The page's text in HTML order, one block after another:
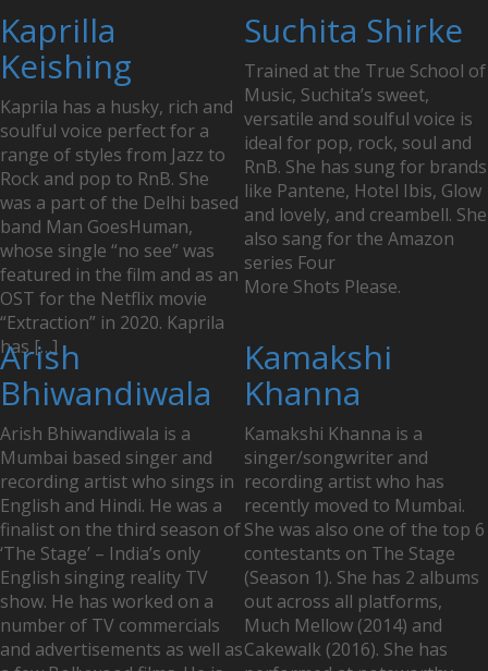
Kaprilla
Keishing
Kaprila has a husky, rich and
soulful voice perfect for a
range of styles from Jazz to
Rock and pop to RnB. She
was a part of the Delhi based
band Man GoesHuman,
whose single “no see” was
featured in the film and as an
OST for the Netflix movie
“Extraction” in 2020. Kaprila
has […]
Suchita Shirke
Trained at the True School of
Music, Suchita’s sweet,
versatile and soulful voice is
ideal for pop, rock, soul and
RnB. She has sung for brands
like Pantene, Hotel Ibis, Glow
and lovely, and creambell. She
also sang for the Amazon
series Four
More Shots Please.
Arish
Bhiwandiwala
Arish Bhiwandiwala is a
Mumbai based singer and
recording artist who sings in
English and Hindi. He was a
finalist on the third season of
‘The Stage’ – India’s only
English singing reality TV
show. He has worked on a
number of TV commercials
and advertisements as well as
Kamakshi
Khanna
Kamakshi Khanna is a
singer/songwriter and
recording artist who has
recently moved to Mumbai.
She was also one of the top 6
contestants on The Stage
(Season 1). She has 2 albums
out across all platforms,
Much Mellow (2014) and
Cakewalk (2016). She has
navigation